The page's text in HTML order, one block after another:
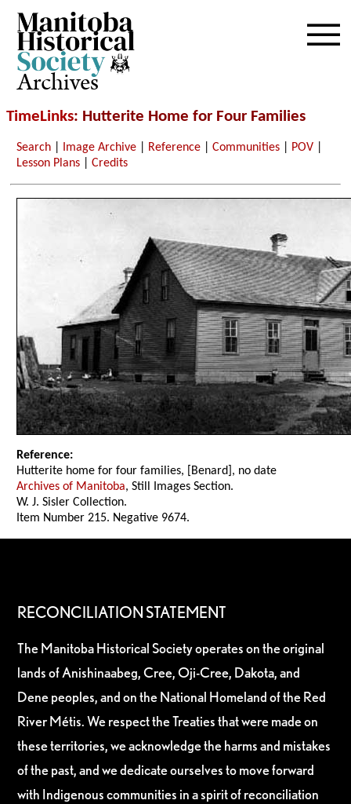
Archives
TimeLinks: Hutterite Home for Four Families
Search Image Archive Reference |Communities POV
Lesson Plans |Credits
Reference:
Hutterite home for four families, [Benard], no date
Archives of Manitoba, Still Images Section.
W. J. Sisler Collection.
Item Number 215. Negative 9674.
RECONCILIATION STATEMENT
The Manitoba Historical Society operates on the original
lands of Anishinaabeg, Cree, Oji-Cree, Dakota, and
Dene peoples, and on the National Homeland of the Red
River Métis. We respect the Treaties that were made on
these territories, we acknowledge the harms and mistakes
of the past, and we dedicate ourselves to move forward
with Indigenous communities in a spirit of reconciliation